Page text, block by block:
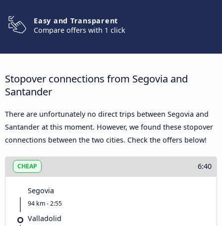
Easy and Transparent
Compare offers with 1 click
Stopover connections from Segovia and
Santander
There are unfortunately no direct trips between Segovia and
Santander at this moment. However, we found these stopover
connections between the two cities. Check the offers below!
CHEAP 6:40
Segovia
94 km - 2:55
Valladolid